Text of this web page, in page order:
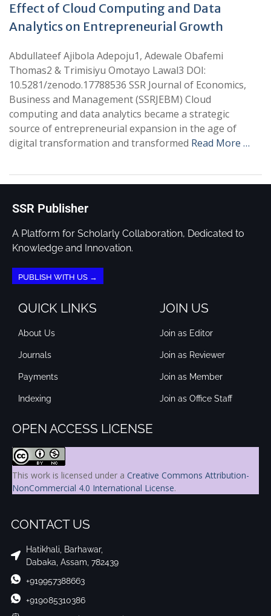
Effect of Cloud Computing and Data
Analytics on Entrepreneurial Growth
Abdullateef Ajibola Adepoju1, Adewale Obafemi
Thomas2 & Trimisiyu Omotayo Lawal3 DOI:
10.5281/zenodo.17788536 SSR Journal of Economics,
Business and Management (SSRJEBM) Cloud
computing and data analytics became a strategic
source of entrepreneurial expansion in the age of
digital transformation and transformed Read More …
SSR Publisher
A Platform for Scholarly Collaboration, Dedicated to
Knowledge and Innovation.
PUBLISH WITH US →
QUICK LINKS
About Us
Journals
Payments
Indexing
JOIN US
Join as Editor
Join as Reviewer
Join as Member
Join as Office Staff
OPEN ACCESS LICENSE
This work is licensed under a Creative Commons Attribution-
NonCommercial 4.0 International License.
CONTACT US
Hatikhali, Barhawar,
Dabaka, Assam, 782439
+919957388663
+919085310386